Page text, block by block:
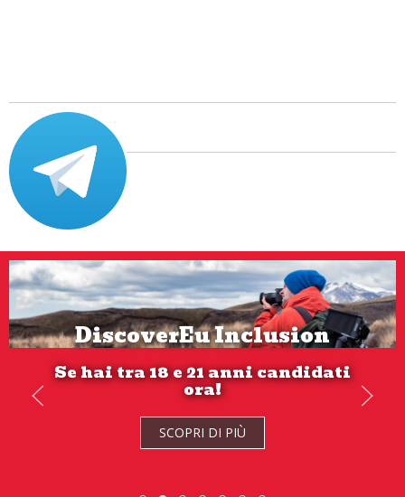
DiscoverEu Inclusion
Se hai tra 18 e 21 anni candidati
ora!
SCOPRI DI PIÙ
SCOPRI DI PIÙ